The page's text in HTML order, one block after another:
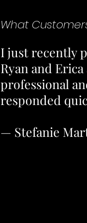
What
I just recently
Ryan and
professional
responded
— Stefanie